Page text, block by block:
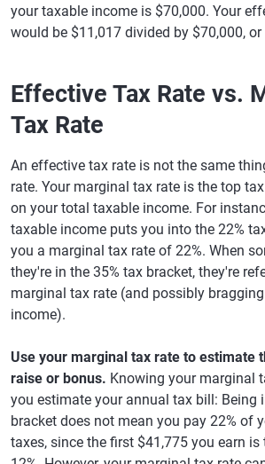
your taxable income is $70,000. Your
would be $11,017 divided by $70,000, or
Effective Tax Rate vs.
Tax Rate
An effective tax rate is not the same
rate. Your marginal tax rate is the top
on your total taxable income. For
taxable income puts you into the 22%
you a marginal tax rate of 22%. When
they're in the 35% tax bracket, they're
marginal tax rate (and possibly
income).
Use your marginal tax rate to estimate
raise or bonus. Knowing your marginal
you estimate your annual tax bill: Being
bracket does not mean you pay 22% of
taxes, since the first $41,775 you earn is